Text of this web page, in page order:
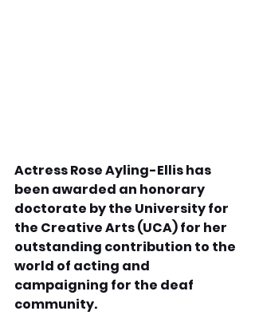
Actress Rose Ayling-Ellis has
been awarded an honorary
doctorate by the University for
the Creative Arts (UCA) for her
outstanding contribution to the
world of acting and
campaigning for the deaf
community.